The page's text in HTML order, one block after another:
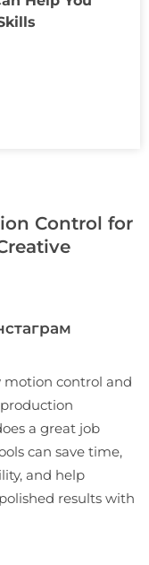
Control for
control and
a great job
can save time,
and help
results with